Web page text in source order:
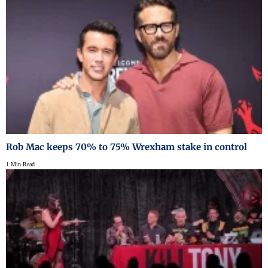
Rob Mac keeps 70% to 75% Wrexham stake in control
1 Min Read